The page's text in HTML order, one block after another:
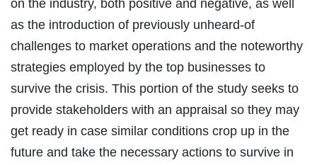
on the industry, both positive and negative, as well
as the introduction of previously unheard-of
challenges to market operations and the noteworthy
strategies employed by the top businesses to
survive the crisis. This portion of the study seeks to
provide stakeholders with an appraisal so they may
get ready in case similar conditions crop up in the
future and take the necessary actions to survive in